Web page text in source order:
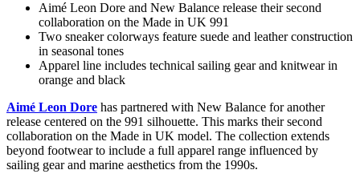
Aimé Leon Dore and New Balance release their second
collaboration on the Made in UK 991
Two sneaker colorways feature suede and leather construction
in seasonal tones
Apparel line includes technical sailing gear and knitwear in
orange and black
Aimé Leon Dore has partnered with New Balance for another
release centered on the 991 silhouette. This marks their second
collaboration on the Made in UK model. The collection extends
beyond footwear to include a full apparel range influenced by
sailing gear and marine aesthetics from the 1990s.